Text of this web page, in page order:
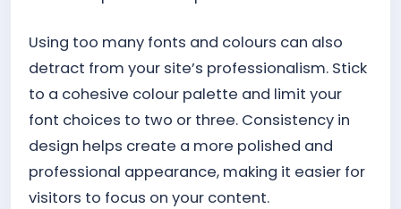
Using too many fonts and colours can also
detract from your site’s professionalism. Stick
to a cohesive colour palette and limit your
font choices to two or three. Consistency in
design helps create a more polished and
professional appearance, making it easier for
visitors to focus on your content.